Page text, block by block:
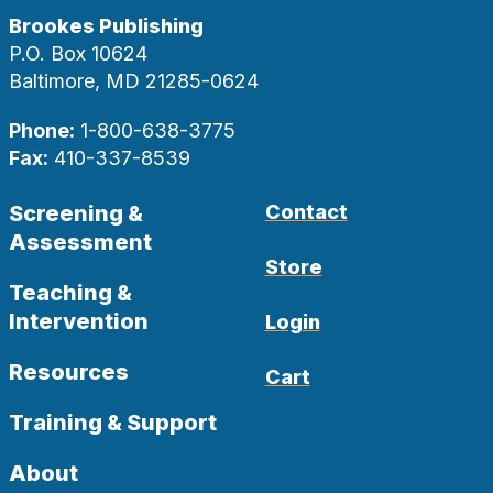
Brookes Publishing
P.O. Box 10624
Baltimore, MD 21285-0624
Phone: 1-800-638-3775
Fax: 410-337-8539
Screening &
Assessment
Teaching &
Intervention
Resources
Training & Support
About
Contact
Store
Login
Cart